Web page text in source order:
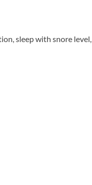
sleep with snore level,